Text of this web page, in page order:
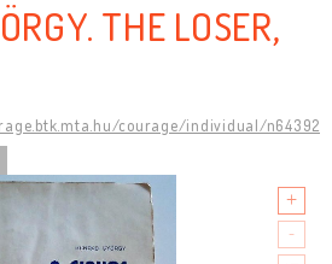
THE LOSER,
courage/individual/n64392